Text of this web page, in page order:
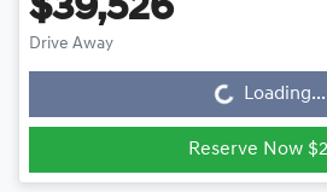
$39,526
Drive Away
Loading... Loading...
Reserve Now